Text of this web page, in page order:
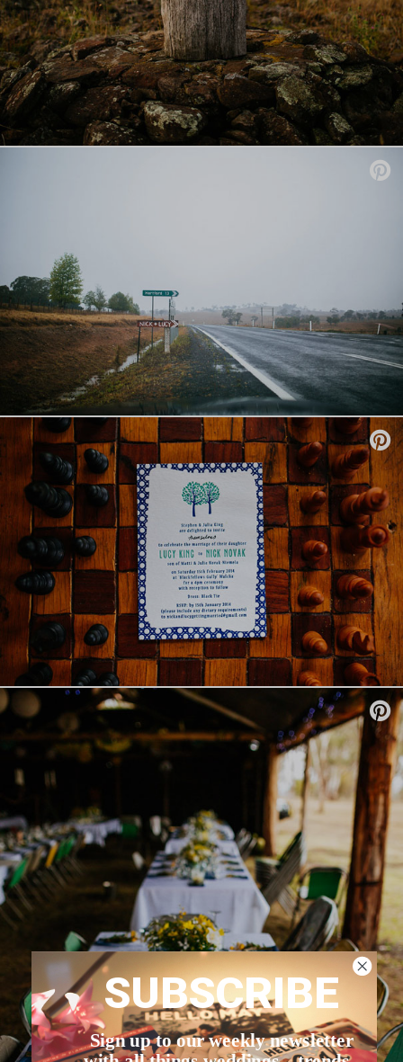
SUBSCRIBE
Sign up to our weekly newsletter